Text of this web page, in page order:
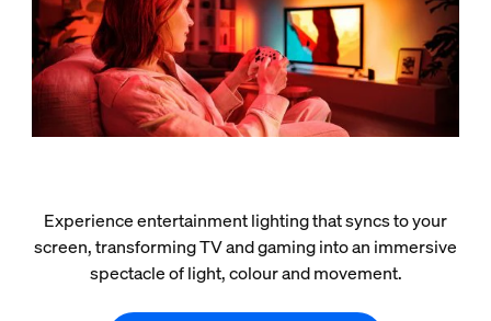
Experience entertainment lighting that syncs to your
screen, transforming TV and gaming into an immersive
spectacle of light, colour and movement.